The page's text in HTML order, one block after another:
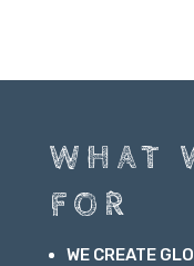
WHAT
FOR
WE CREATE